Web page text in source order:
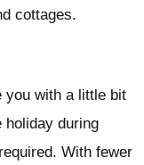
cottages.
you with a little bit
holiday during
With fewer